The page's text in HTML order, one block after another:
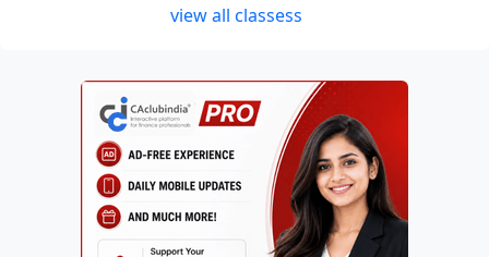
view all classess